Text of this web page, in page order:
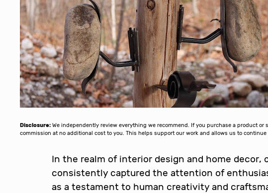
Disclosure: We independently review everything we recommend. If you purchase a product or
commission at no additional cost to you. This helps support our work and allows us to
In the realm of interior design and home decor,
consistently captured the attention of
as a testament to human creativity and